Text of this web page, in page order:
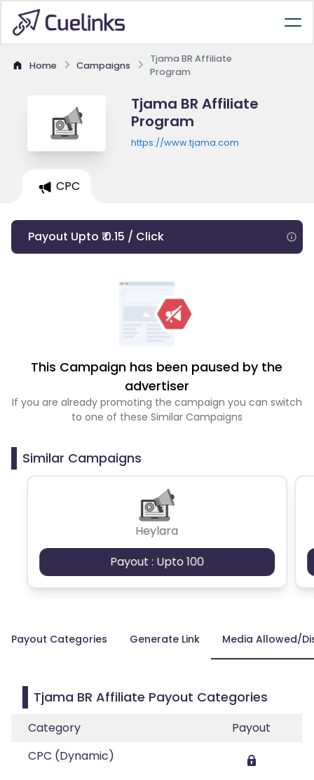
Home Campaigns
Tjama BR Affiliate
Program
Tjama BR Affiliate
Program
https://www.tjama.com
CPC
Payout Upto ₹ 0.15 / Click
This Campaign has been paused by the
advertiser
If you are already promoting the campaign you can switch
to one of these Similar Campaigns
Similar Campaigns
Heylara
Payout : Upto 100
Payout Categories Generate Link Media Allowed/
Tjama BR Affiliate Payout Categories
Category
Payout
CPC (Dynamic)